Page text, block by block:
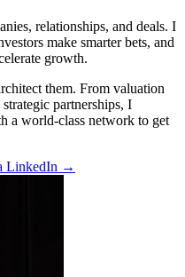
relationships, and deals. I
make smarter bets, and
growth.
them. From valuation
partnerships, I
a world-class network to get
LinkedIn →